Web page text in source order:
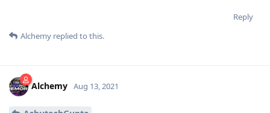
Reply
Alchemy replied to this.
Alchemy Aug 13, 2021